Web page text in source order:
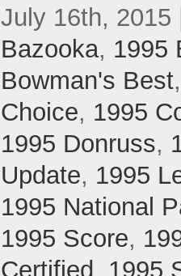
July 16th,
Bazooka, 1995
Bowman's Best
Choice, 1995
1995 Donruss,
Update, 1995
1995 National
1995 Score,
Certified
1995